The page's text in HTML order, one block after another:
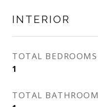
INTERIOR
TOTAL BEDROOMS
1
TOTAL BATHROOM